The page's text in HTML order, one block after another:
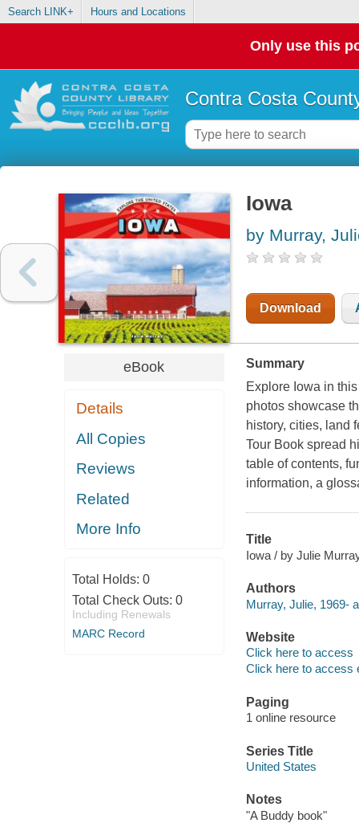
Search LINK+ Hours and Locations
Only use this
Contra Costa
eBook
Details
All Copies
Reviews
Related
More Info
Total Holds: 0
Total Check Outs: 0
Including Renewals
MARC Record
Iowa
by Murray,
Download
Summary
Explore Iowa in
photos showcase
history, cities, land
Tour Book spread
table of contents,
information, a
Title
Iowa / by Julie
Authors
Murray, Julie, 1969-
Website
Click here to access
Click here to access
Paging
1 online resource
Series Title
United States
Notes
"A Buddy book"